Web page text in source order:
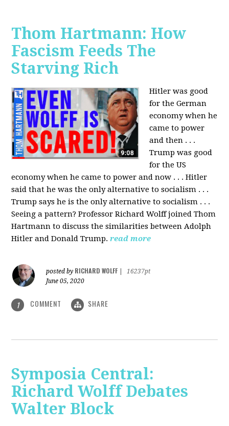
Thom Hartmann: How
Fascism Feeds The
Starving Rich
Hitler was good
for the German
economy when he
came to power
and then . . .
Trump was good
for the US
economy when he came to power and now . . . Hitler
said that he was the only alternative to socialism . . .
Trump says he is the only alternative to socialism . . .
Seeing a pattern? Professor Richard Wolff joined Thom
Hartmann to discuss the similarities between Adolph
Hitler and Donald Trump.read more
posted by RICHARD WOLFF
16237pt
June 05, 2020
1 COMMENT SHARE
Symposia Central:
Richard Wolff Debates
Walter Block